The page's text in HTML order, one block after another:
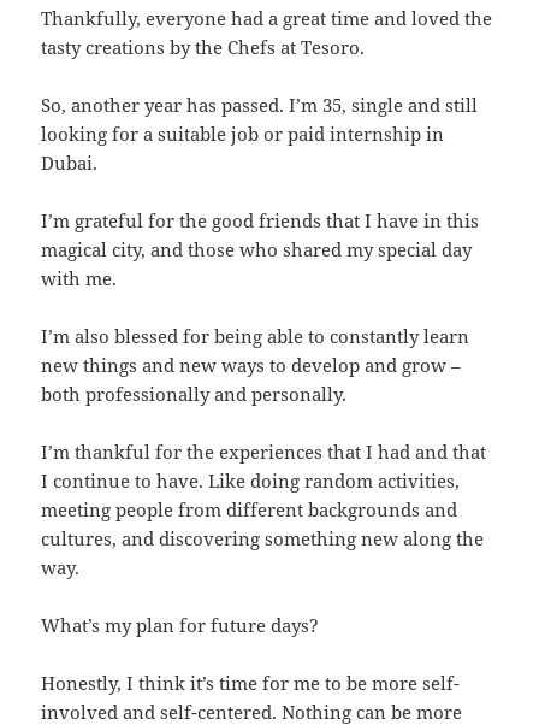
Thankfully, everyone had a great time and loved the
tasty creations by the Chefs at Tesoro.
So, another year has passed. I’m 35, single and still
looking for a suitable job or paid internship in
Dubai.
I’m grateful for the good friends that I have in this
magical city, and those who shared my special day
with me.
I’m also blessed for being able to constantly learn
new things and new ways to develop and grow –
both professionally and personally.
I’m thankful for the experiences that I had and that
I continue to have. Like doing random activities,
meeting people from different backgrounds and
cultures, and discovering something new along the
way.
What’s my plan for future days?
Honestly, I think it’s time for me to be more self-
involved and self-centered. Nothing can be more